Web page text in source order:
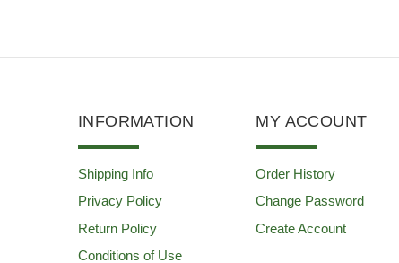
INFORMATION
Shipping Info
Privacy Policy
Return Policy
Conditions of Use
MY ACCOUNT
Order History
Change Password
Create Account